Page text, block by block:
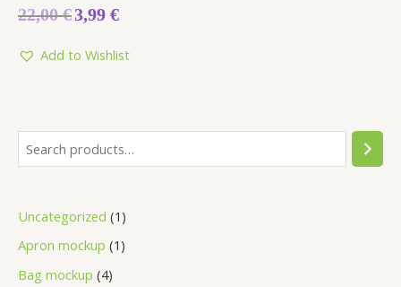
Uncategorized 1
Apron mockup 1
Bag mockup 4
Rated
0
5
22,00€3,99 €
Add to Wishlist